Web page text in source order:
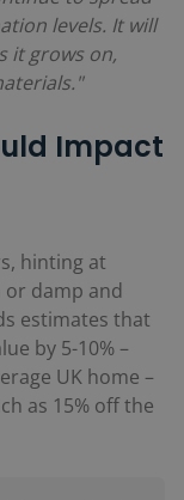
levels. It will
it grows on,
Impact
hinting at
damp and
estimates that
by 5-10%–
UK home –
as 15% off the